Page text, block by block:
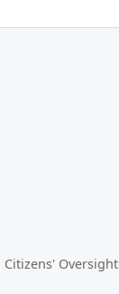
Citizens' Oversight